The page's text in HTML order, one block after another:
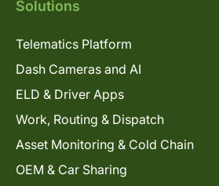
Solutions
Telematics Platform
Dash Cameras and AI
ELD & Driver Apps
Work, Routing & Dispatch
Asset Monitoring & Cold Chain
OEM & Car Sharing